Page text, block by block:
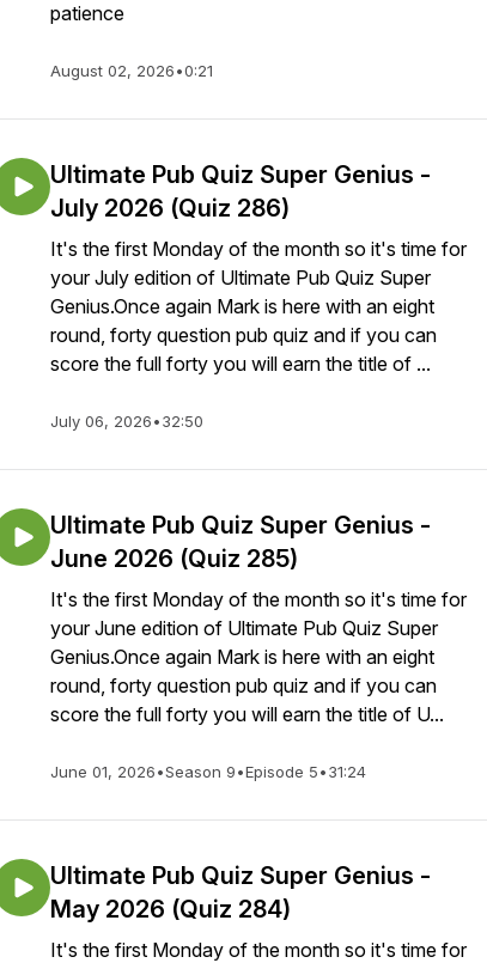
patience
August 02, 2026•0:21
Ultimate Pub Quiz Super Genius -
July 2026 (Quiz 286)
It's the first Monday of the month so it's time for
your July edition of Ultimate Pub Quiz Super
Genius.Once again Mark is here with an eight
round, forty question pub quiz and if you can
score the full forty you will earn the title of ...
July 06, 2026•32:50
Ultimate Pub Quiz Super Genius -
June 2026 (Quiz 285)
It's the first Monday of the month so it's time for
your June edition of Ultimate Pub Quiz Super
Genius.Once again Mark is here with an eight
round, forty question pub quiz and if you can
score the full forty you will earn the title of U...
June 01, 2026•Season 9•Episode 5•31:24
Ultimate Pub Quiz Super Genius -
May 2026 (Quiz 284)
It's the first Monday of the month so it's time for